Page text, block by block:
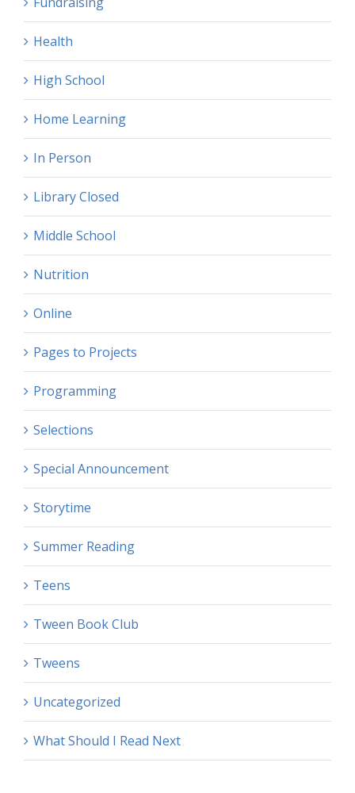
Health
High School
Home Learning
In Person
Library Closed
Middle School
Nutrition
Online
Pages to Projects
Programming
Selections
Special Announcement
Storytime
Summer Reading
Teens
Tween Book Club
Tweens
Uncategorized
What Should I Read Next